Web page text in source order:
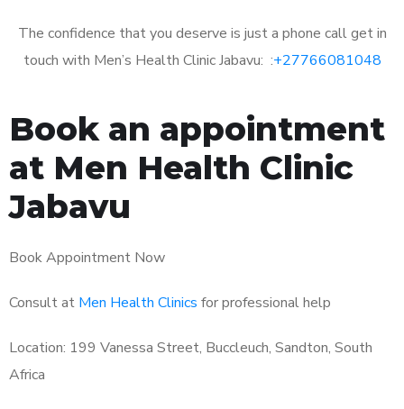
The confidence that you deserve is just a phone call get in
touch with Men’s Health Clinic Jabavu: :+27766081048
Book an appointment
at Men Health Clinic
Jabavu
Book Appointment Now
Consult at Men Health Clinics for professional help
Location: 199 Vanessa Street, Buccleuch, Sandton, South
Africa